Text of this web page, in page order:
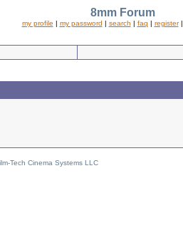
8mm Forum
my profile | my password | search | faq | register|
Tech Cinema Systems LLC